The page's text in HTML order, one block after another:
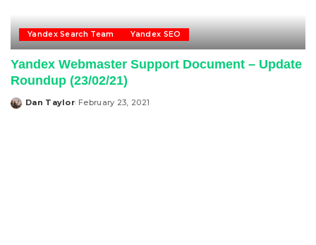
Yandex Search Team Yandex SEO
Yandex Webmaster Support Document – Update
Roundup (23/02/21)
Posted
Dan Taylor February 23, 2021